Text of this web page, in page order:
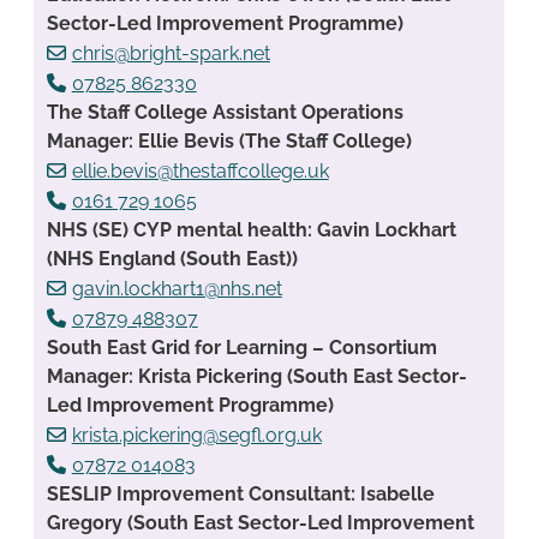
Sector-Led Improvement Programme)
chris@bright-spark.net
07825 862330
The Staff College Assistant Operations
Manager: Ellie Bevis (The Staff College)
ellie.bevis@thestaffcollege.uk
0161 729 1065
NHS (SE) CYP mental health: Gavin Lockhart
(NHS England (South East))
gavin.lockhart1@nhs.net
07879 488307
South East Grid for Learning – Consortium
Manager: Krista Pickering (South East Sector-
Led Improvement Programme)
krista.pickering@segfl.org.uk
07872 014083
SESLIP Improvement Consultant: Isabelle
Gregory (South East Sector-Led Improvement